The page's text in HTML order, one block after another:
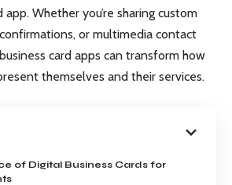
app. Whether you’re sharing custom
or multimedia contact
card apps can transform how
themselves and their services.
of Digital Business Cards for